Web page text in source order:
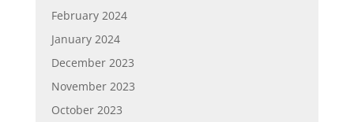
February 2024
January 2024
December 2023
November 2023
October 2023